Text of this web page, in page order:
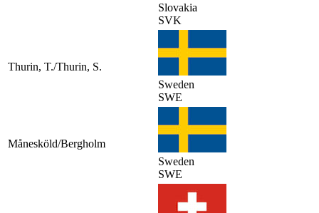
Slovakia
SVK
Thurin, T./Thurin, S.
Sweden
SWE
Månesköld/Bergholm
Sweden
SWE